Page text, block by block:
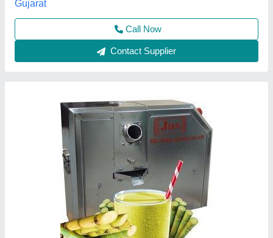
Call Now
Contact Supplier